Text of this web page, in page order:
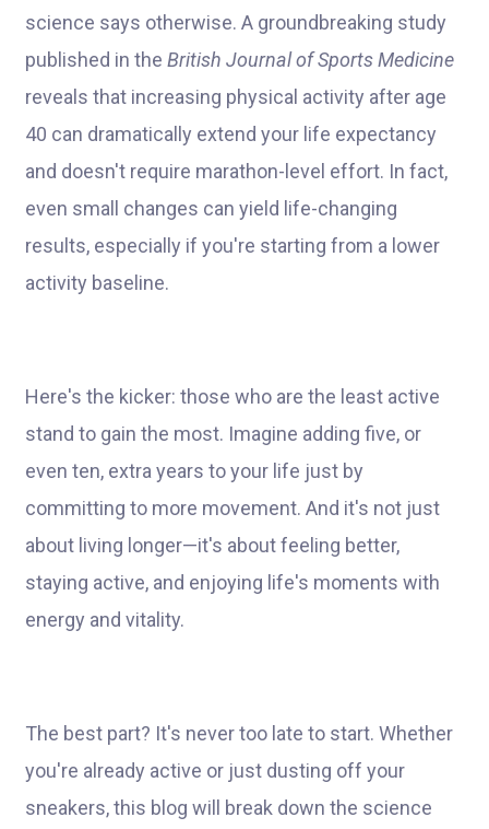
science says otherwise. A groundbreaking study
published in the British Journal of Sports Medicine
reveals that increasing physical activity after age
40 can dramatically extend your life expectancy
and doesn't require marathon-level effort. In fact,
even small changes can yield life-changing
results, especially if you're starting from a lower
activity baseline.
Here's the kicker: those who are the least active
stand to gain the most. Imagine adding five, or
even ten, extra years to your life just by
committing to more movement. And it's not just
about living longer—it's about feeling better,
staying active, and enjoying life's moments with
energy and vitality.
The best part? It's never too late to start. Whether
you're already active or just dusting off your
sneakers, this blog will break down the science